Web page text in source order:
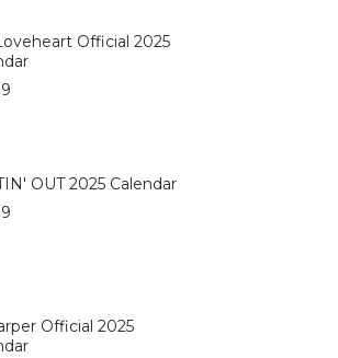
Official 2025
OUT 2025 Calendar
Official 2025